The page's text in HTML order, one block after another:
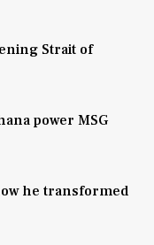
Strait of
power MSG
he transformed